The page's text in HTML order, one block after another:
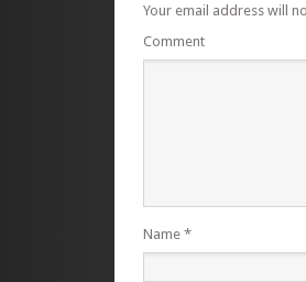
Your email address will
Comment
Name *